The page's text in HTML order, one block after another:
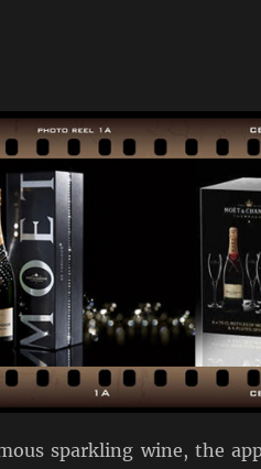
sparkling wine, the